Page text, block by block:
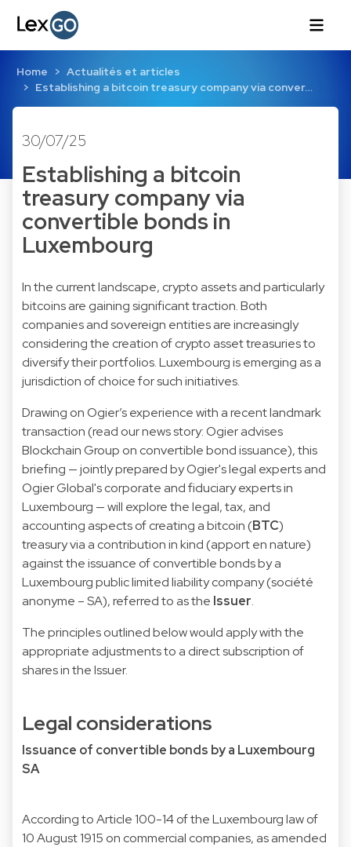
Home
Actualités et articles
Establishing a bitcoin treasury company via conver…
30/07/25
Establishing a bitcoin
treasury company via
convertible bonds in
Luxembourg
In the current landscape, crypto assets and particularly
bitcoins are gaining significant traction. Both
companies and sovereign entities are increasingly
considering the creation of crypto asset treasuries to
diversify their portfolios. Luxembourg is emerging as a
jurisdiction of choice for such initiatives.
Drawing on Ogier’s experience with a recent landmark
transaction (read our news story:Ogier advises
Blockchain Group on convertible bond issuance), this
briefing — jointly prepared by Ogier's legal experts and
Ogier Global's corporate and fiduciary experts in
Luxembourg — will explore the legal, tax, and
accounting aspects of creating a bitcoin (BTC)
treasury via a contribution in kind (apport en nature)
against the issuance of convertible bonds by a
Luxembourg public limited liability company (société
anonyme – SA), referred to as the Issuer.
The principles outlined below would apply with the
appropriate adjustments to a direct subscription of
shares in the Issuer.
Legal considerations
Issuance of convertible bonds by a Luxembourg
SA
According to Article 100-14 of the Luxembourg law of
10 August 1915 on commercial companies, as amended